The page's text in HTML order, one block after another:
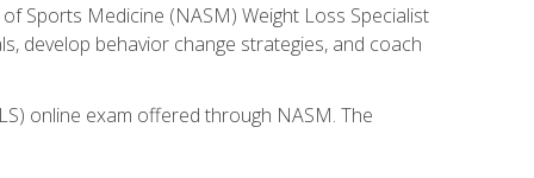
Sports Medicine (NASM) Weight Loss Specialist
develop behavior change strategies, and coach
online exam offered through NASM. The